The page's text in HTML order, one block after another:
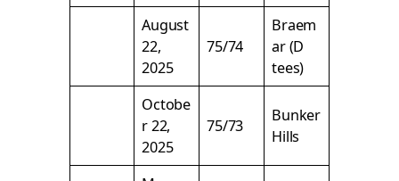
August
22,
2025
75/74
Braem
ar (D
tees)
Octobe
r 22,
2025
75/73
Bunker
Hills